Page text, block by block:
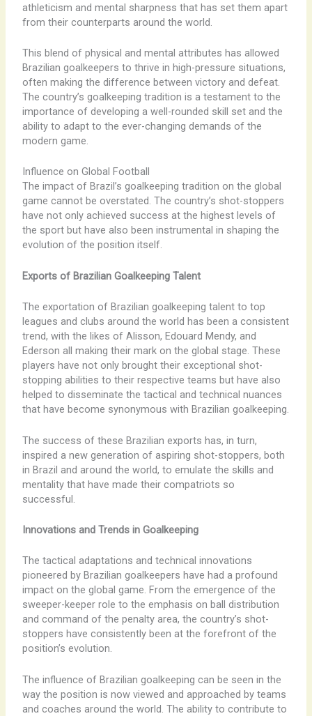
athleticism and mental sharpness that has set them apart
from their counterparts around the world.
This blend of physical and mental attributes has allowed
Brazilian goalkeepers to thrive in high-pressure situations,
often making the difference between victory and defeat.
The country’s goalkeeping tradition is a testament to the
importance of developing a well-rounded skill set and the
ability to adapt to the ever-changing demands of the
modern game.
Influence on Global Football
The impact of Brazil’s goalkeeping tradition on the global
game cannot be overstated. The country’s shot-stoppers
have not only achieved success at the highest levels of
the sport but have also been instrumental in shaping the
evolution of the position itself.
Exports of Brazilian Goalkeeping Talent
The exportation of Brazilian goalkeeping talent to top
leagues and clubs around the world has been a consistent
trend, with the likes of Alisson, Edouard Mendy, and
Ederson all making their mark on the global stage. These
players have not only brought their exceptional shot-
stopping abilities to their respective teams but have also
helped to disseminate the tactical and technical nuances
that have become synonymous with Brazilian goalkeeping.
The success of these Brazilian exports has, in turn,
inspired a new generation of aspiring shot-stoppers, both
in Brazil and around the world, to emulate the skills and
mentality that have made their compatriots so
successful.
Innovations and Trends in Goalkeeping
The tactical adaptations and technical innovations
pioneered by Brazilian goalkeepers have had a profound
impact on the global game. From the emergence of the
sweeper-keeper role to the emphasis on ball distribution
and command of the penalty area, the country’s shot-
stoppers have consistently been at the forefront of the
position’s evolution.
The influence of Brazilian goalkeeping can be seen in the
way the position is now viewed and approached by teams
and coaches around the world. The ability to contribute to